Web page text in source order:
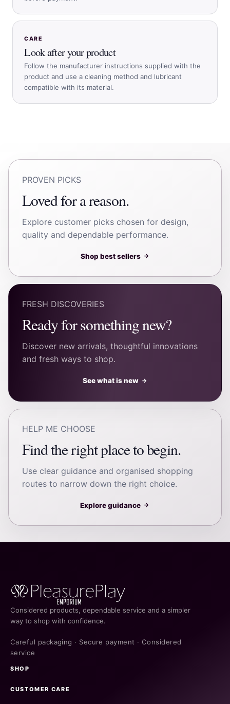
CARE
Look after your product
Follow the manufacturer instructions supplied with the
product and use a cleaning method and lubricant
compatible with its material.
PROVEN PICKS
Loved for a reason.
Explore customer picks chosen for design,
quality and dependable performance.
Shop best sellers →
FRESH DISCOVERIES
Ready for something new?
Discover new arrivals, thoughtful innovations
and fresh ways to shop.
See what is new →
HELP ME CHOOSE
Find the right place to begin.
Use clear guidance and organised shopping
routes to narrow down the right choice.
Explore guidance →
Considered products, dependable service and a simpler
way to shop with confidence.
Careful packaging · Secure payment · Considered
service
SHOP
CUSTOMER CARE